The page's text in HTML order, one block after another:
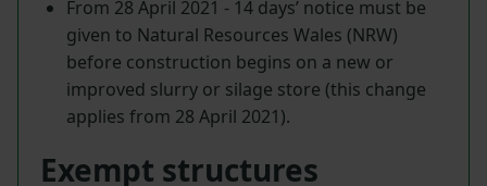
From 28 April 2021 - 14 days’ notice must be
given to Natural Resources Wales (NRW)
before construction begins on a new or
improved slurry or silage store (this change
applies from 28 April 2021).
Exempt structures